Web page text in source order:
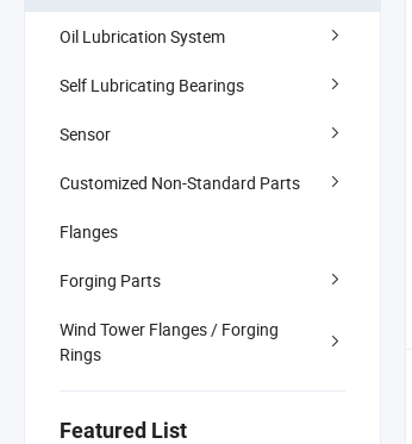
Oil Lubrication System
Self Lubricating Bearings
Sensor
Customized Non-Standard Parts
Flanges
Forging Parts
Wind Tower Flanges / Forging
Rings
Featured List